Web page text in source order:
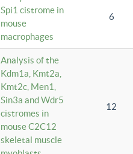
Spi1 cistrome in
mouse
macrophages
6
Analysis of the
Kdm1a, Kmt2a,
Kmt2c, Men1,
Sin3a and Wdr5
cistromes in
mouse C2C12
skeletal muscle
12